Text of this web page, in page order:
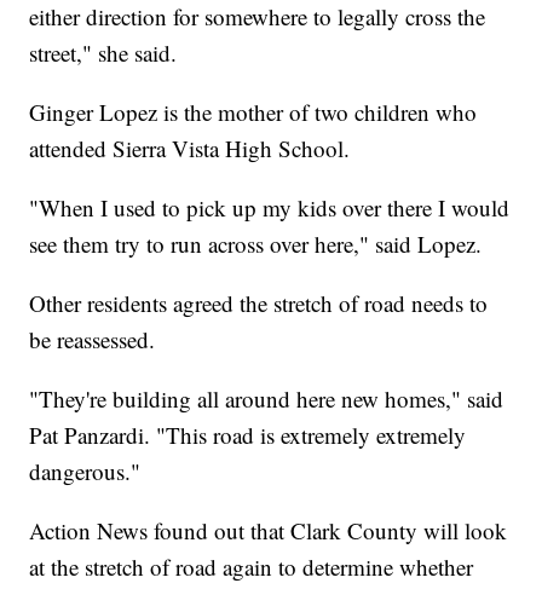
either direction for somewhere to legally cross the
street," she said.
Ginger Lopez is the mother of two children who
attended Sierra Vista High School.
"When I used to pick up my kids over there I would
see them try to run across over here," said Lopez.
Other residents agreed the stretch of road needs to
be reassessed.
"They're building all around here new homes," said
Pat Panzardi. "This road is extremely extremely
dangerous."
Action News found out that Clark County will look
at the stretch of road again to determine whether